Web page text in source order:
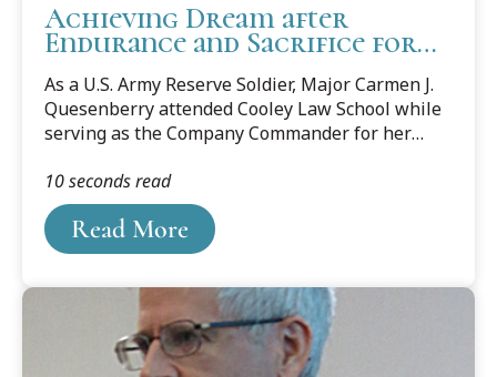
Achieving Dream after
Endurance and Sacrifice for
As a U.S. Army Reserve Soldier, Major Carmen J.
Quesenberry attended Cooley Law School while
serving as the Company Commander for her
as the Executive Officer (XO) for the Army
Reserve 3rd Battalion, 95th Regiment (Signal)
located in New Mexico.
Read More
10 seconds read